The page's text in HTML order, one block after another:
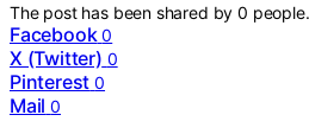
The post has been shared by0 people.
Facebook 0
X (Twitter) 0
Pinterest 0
Mail 0